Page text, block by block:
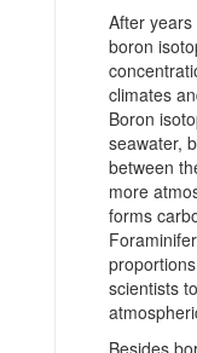
After
boron
climates
Boron
seawater,
between
more
forms
scientists
Besides